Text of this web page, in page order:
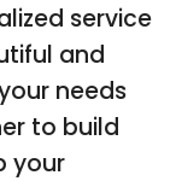
service
and
needs
to build
your